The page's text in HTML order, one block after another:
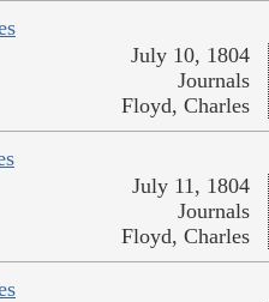
July 10, 1804
Journals
Floyd, Charles
July 11, 1804
Journals
Floyd, Charles